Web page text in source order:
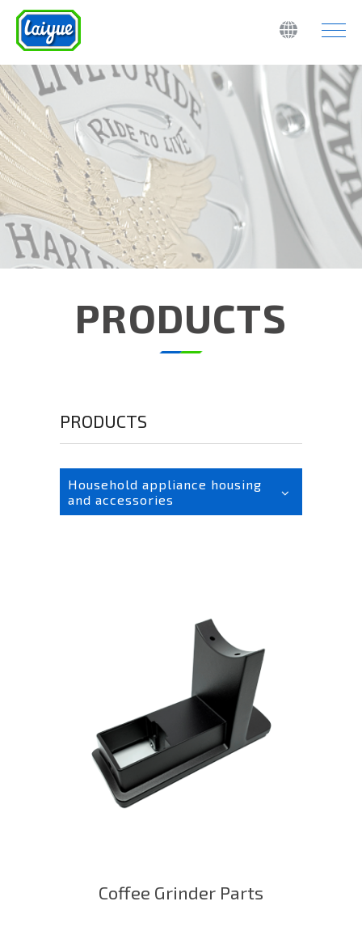
PRODUCTS
PRODUCTS
Household appliance housing
and accessories
Coffee Grinder Parts